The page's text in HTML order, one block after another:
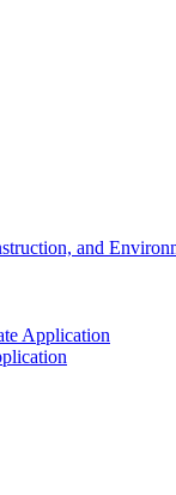
and
Application